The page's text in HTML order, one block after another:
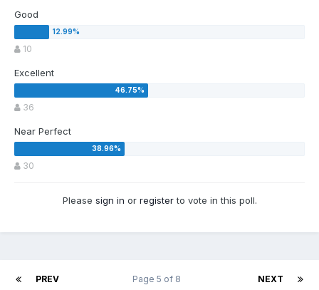
Good
10
Excellent
36
Near Perfect
30
Please sign in or registerto vote in this poll.
PREV NEXT
Page 5 of 8